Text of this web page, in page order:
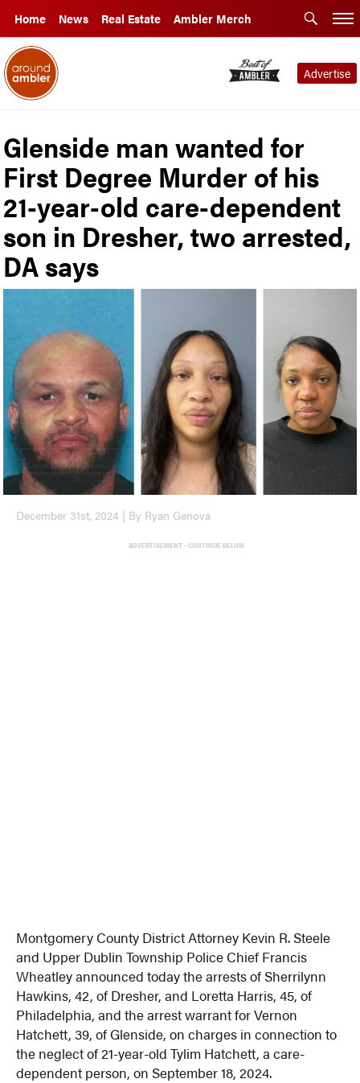
Home News Real Estate Ambler Merch
Advertise
Glenside man wanted for
First Degree Murder of his
21-year-old care-dependent
son in Dresher, two arrested,
DA says
December 31st, 2024 | By Ryan Genova
ADVERTISEMENT - CONTINUE BELOW
Montgomery County District Attorney Kevin R. Steele
and Upper Dublin Township Police Chief Francis
Wheatley announced today the arrests of Sherrilynn
Hawkins, 42, of Dresher, and Loretta Harris, 45, of
Philadelphia, and the arrest warrant for Vernon
Hatchett, 39, of Glenside, on charges in connection to
the neglect of 21-year-old Tylim Hatchett, a care-
dependent person, on September 18, 2024.